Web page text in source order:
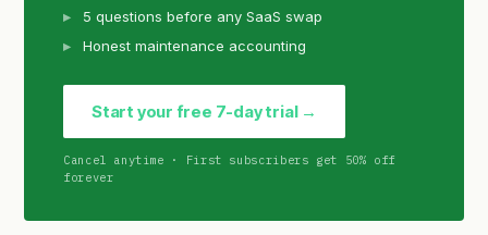
5 questions before any SaaS swap
Honest maintenance accounting
Start your free 7-day trial →
Cancel anytime · First subscribers get 50% off
forever